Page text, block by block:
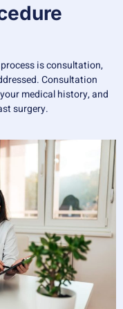
is consultation,
Consultation
medical history, and
surgery.